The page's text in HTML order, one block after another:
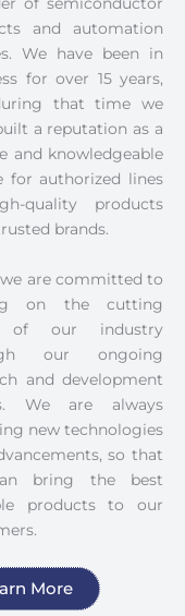
and automation
We have been in
for over 15 years,
that time we
a reputation as a
and knowledgeable
for authorized lines
quality products
brands.
we are committed to
on the cutting
of our industry
our ongoing
and development
We are always
new technologies
so that
bring the best
products to our
More